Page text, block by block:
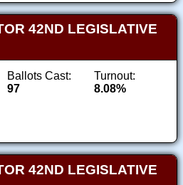
42ND LEGISLATIVE
Ballots Cast:
97
Turnout:
8.08%
42ND LEGISLATIVE